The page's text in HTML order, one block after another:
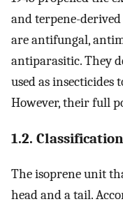
and terpene-
are antifungal,
antiparasitic. They
used as
However, their full
1.2.
The isoprene unit
head and a tail.